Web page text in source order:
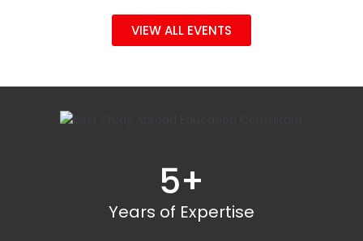
VIEW ALL EVENTS
Years of Expertise
5+